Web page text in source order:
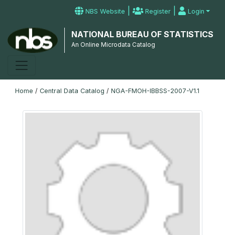
NBS Website | Register | Login
NATIONAL BUREAU OF STATISTICS
An Online Microdata Catalog
Home / Central Data Catalog / NGA-FMOH-IBBSS-2007-V1.1